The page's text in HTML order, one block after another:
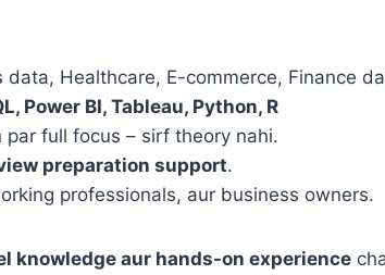
data, Healthcare, E-commerce, Finance
Power BI, Tableau, Python, R
full focus – sirf theory nahi.
preparation support.
professionals, aur business owners.
knowledge aur hands-on experience